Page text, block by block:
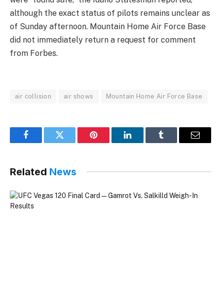
although the exact status of pilots remains unclear as
of Sunday afternoon. Mountain Home Air Force Base
did not immediately return a request for comment
from Forbes.
air collision air shows Mountain Home Air Force Base
FacebookTwitter Pinterest LinkedInTumblr Email
Related News